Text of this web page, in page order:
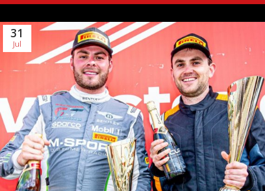
31
Jul